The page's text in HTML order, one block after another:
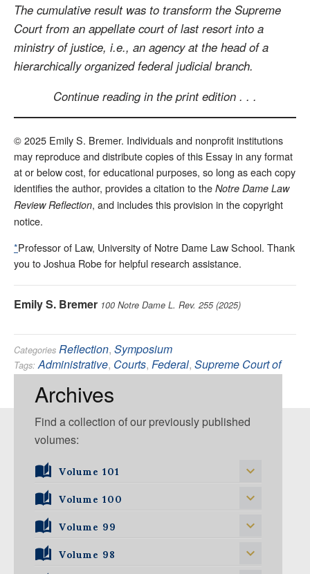
The cumulative result was to transform the Supreme
Court from an appellate court of last resort into a
ministry of justice, i.e., an agency at the head of a
hierarchically organized federal judicial branch.
Continue reading in the print edition . . .
© 2025 Emily S. Bremer. Individuals and nonprofit institutions
may reproduce and distribute copies of this Essay in any format
at or below cost, for educational purposes, so long as each copy
identifies the author, provides a citation to the Notre Dame Law
Review Reflection, and includes this provision in the copyright
notice.
*Professor of Law, University of Notre Dame Law School. Thank
you to Joshua Robe for helpful research assistance.
Emily S. Bremer 100 Notre Dame L. Rev. 255 (2025)
Categories Reflection, Symposium
Tags:Administrative, Courts, Federal, Supreme Court of
the United States
Archives
Find a collection of our previously published
volumes:
Volume 101
Volume 101, Issue 1
Volume 100
Volume 100, Issue 1
Volume 100, Issue 2
Volume 99
Volume 99, Issue 1
Volume 98